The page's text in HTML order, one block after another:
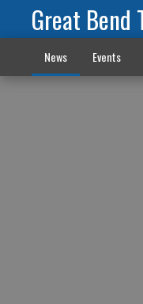
Great Bend
News Events